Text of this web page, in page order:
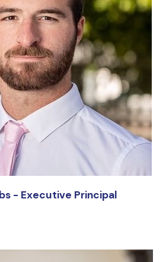
- Executive Principal